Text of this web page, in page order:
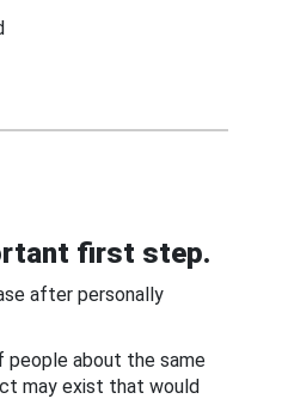
first step.
after personally
people about the same
may exist that would